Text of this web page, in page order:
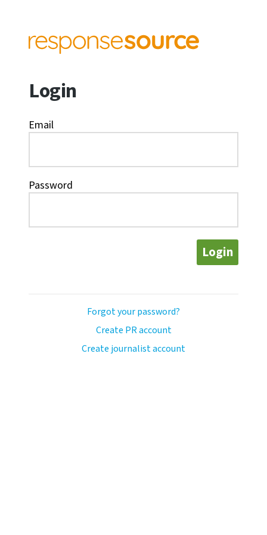
Login
Email
Password
Login
Forgot your password?
Create PR account
Create journalist account